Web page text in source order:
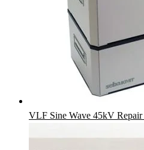
VLF Sine Wave 45kV Repair